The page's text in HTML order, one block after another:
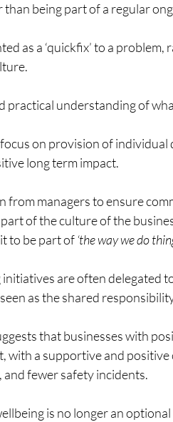
being part of a regular
as a ‘quickfix’ to a
practical understanding of
on provision of
long term impact.
in from managers to ensure
of the culture of the
to be part of ‘the way we do
are often delegated
as the shared
that businesses with
with a supportive and
fewer safety incidents.
is no longer an